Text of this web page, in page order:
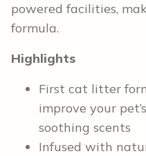
powered facilities,
formula.
Highlights
First cat litter
improve your
soothing scents
Infused with